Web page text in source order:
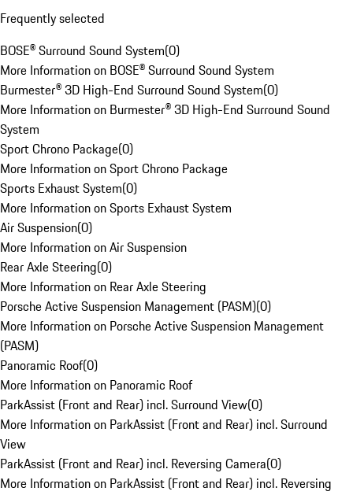
Frequently selected
BOSE® Surround Sound System(0)
More Information on BOSE® Surround Sound System
Burmester® 3D High-End Surround Sound System(0)
More Information on Burmester® 3D High-End Surround Sound
System
Sport Chrono Package(0)
More Information on Sport Chrono Package
Sports Exhaust System(0)
More Information on Sports Exhaust System
Air Suspension(0)
More Information on Air Suspension
Rear Axle Steering(0)
More Information on Rear Axle Steering
Porsche Active Suspension Management (PASM)(0)
More Information on Porsche Active Suspension Management
(PASM)
Panoramic Roof(0)
More Information on Panoramic Roof
ParkAssist (Front and Rear) incl. Surround View(0)
More Information on ParkAssist (Front and Rear) incl. Surround
View
ParkAssist (Front and Rear) incl. Reversing Camera(0)
More Information on ParkAssist (Front and Rear) incl. Reversing